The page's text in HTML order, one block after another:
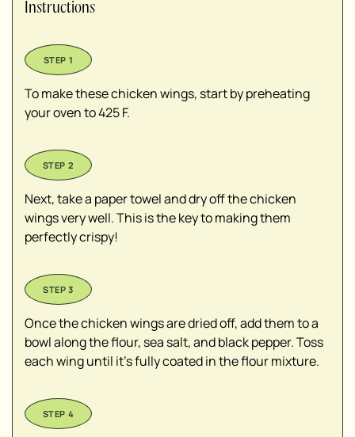
Instructions
To make these chicken wings, start by preheating
your oven to 425 F.
Next, take a paper towel and dry off the chicken
wings very well. This is the key to making them
perfectly crispy!
Once the chicken wings are dried off, add them to a
bowl along the flour, sea salt, and black pepper. Toss
each wing until it's fully coated in the flour mixture.